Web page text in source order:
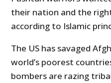
their nation and the
according to Islamic
The US has savaged
world’s poorest
bombers are razing